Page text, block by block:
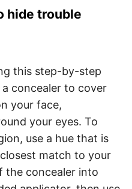
hide trouble
this step-by-step
concealer to cover
your face,
your eyes. To
use a hue that is
match to your
the concealer into